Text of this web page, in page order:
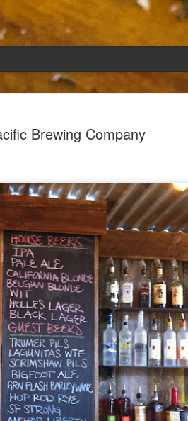
Brewing Company
She had languished in the kitchen for a
in my haste to assuage my guilt for
aggressive in my efforts to compensate for
taken her out a night or two before when it
made me think of Emily, and she liked
distant, unlively. I lavished her the only way I
extravagantly.
her the rest of the dark rye. Then the new
to my house (24lbs, all in 2lb
large blue-top Cambro one by one). I even
sugar.